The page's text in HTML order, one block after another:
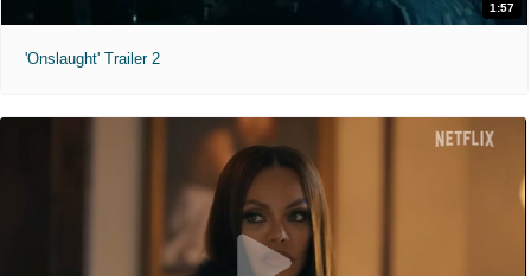
1:57
'Onslaught' Trailer 2